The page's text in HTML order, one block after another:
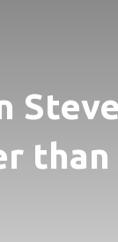
than